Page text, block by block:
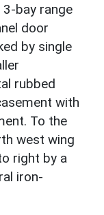
bay range
door
by single
rubbed
with
To the
west wing
right by a
iron-